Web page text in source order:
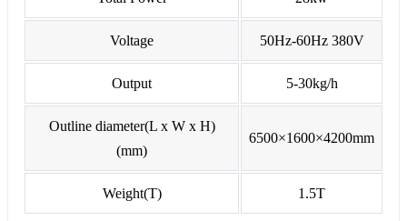
Voltage 50Hz-60Hz 380V
Output 5-30kg/h
Outline diameter(L x W x H)
(mm)
6500×1600×4200mm
Weight(T) 1.5T